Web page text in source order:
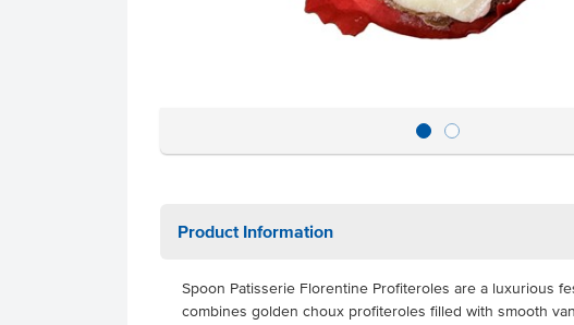
Product Information
Spoon Patisserie Florentine Profiteroles are a luxurious
combines golden choux profiteroles filled with smooth